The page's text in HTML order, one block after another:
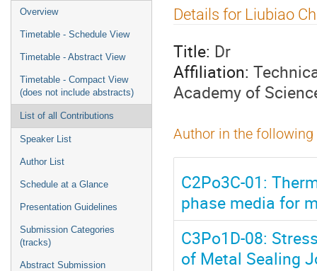
Event
menu
Overview
Timetable - Schedule View
Timetable - Abstract View
Timetable - Compact View
(does not include abstracts)
List of all Contributions
Speaker List
Author List
Schedule at a Glance
Presentation Guidelines
Submission Categories
(tracks)
Abstract Submission
Details for Liubiao
Title: Dr
Affiliation:
Academy of
Author in the
C2Po3C-01:
phase media for
C3Po1D-08:
of Metal Sealing